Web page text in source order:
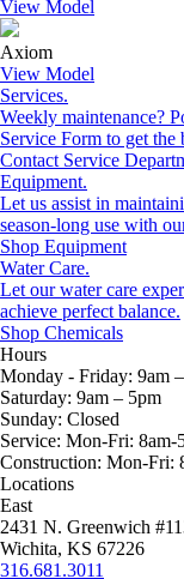
View Model
Axiom
View Model
Services.
Weekly maintenance?
Service Form to get
Contact Service
Equipment.
Let us assist in
season-long use with
Shop Equipment
Water Care.
Let our water care
achieve perfect balance.
Shop Chemicals
Hours
Monday - Friday: 9am
Saturday: 9am – 5pm
Sunday: Closed
Service: Mon-Fri: 8am-
Construction: Mon-Fri:
Locations
East
2431 N. Greenwich
Wichita, KS 67226
316.681.3011